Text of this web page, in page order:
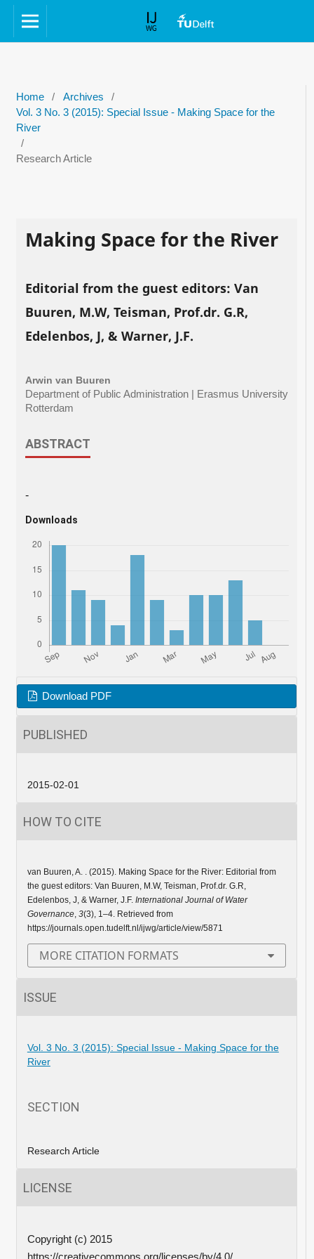
Home / Archives
/
Vol. 3 No. 3 (2015): Special Issue - Making Space for the
River
/
Research Article
Making Space for the River
Editorial from the guest editors: Van
Buuren, M.W, Teisman, Prof.dr. G.R,
Edelenbos, J, & Warner, J.F.
Arwin van Buuren
Department of Public Administration | Erasmus University
Rotterdam
ABSTRACT
-
Downloads
Download PDF
PUBLISHED
2015-02-01
HOW TO CITE
van Buuren, A. . (2015). Making Space for the River: Editorial from
the guest editors: Van Buuren, M.W, Teisman, Prof.dr. G.R,
Edelenbos, J, & Warner, J.F. International Journal of Water
Governance, 3(3), 1–4. Retrieved from
https://journals.open.tudelft.nl/ijwg/article/view/5871
MORE CITATION FORMATS
ISSUE
Vol. 3 No. 3 (2015): Special Issue - Making Space for the
River
SECTION
Research Article
LICENSE
Copyright (c) 2015